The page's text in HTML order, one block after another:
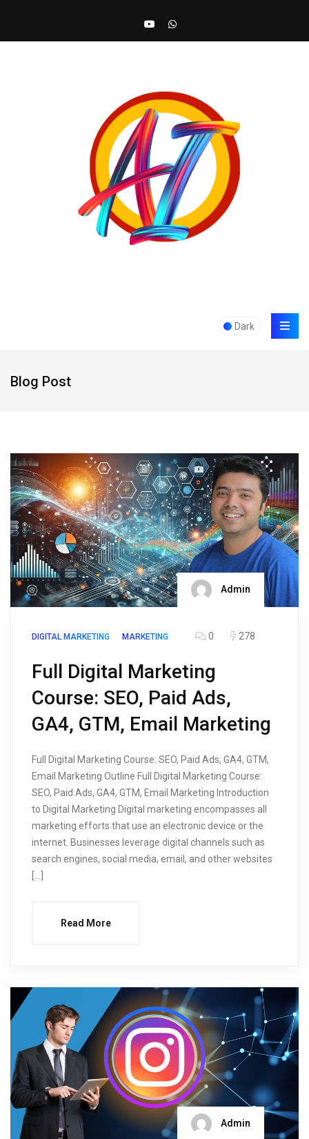
Dark
Blog Post
Admin
DIGITAL MARKETING MARKETING 0 278
Full Digital Marketing
Course: SEO, Paid Ads,
GA4, GTM, Email Marketing
Full Digital Marketing Course: SEO, Paid Ads, GA4, GTM,
Email Marketing Outline Full Digital Marketing Course:
SEO, Paid Ads, GA4, GTM, Email Marketing Introduction
to Digital Marketing Digital marketing encompasses all
marketing efforts that use an electronic device or the
internet. Businesses leverage digital channels such as
search engines, social media, email, and other websites
Read More
Admin